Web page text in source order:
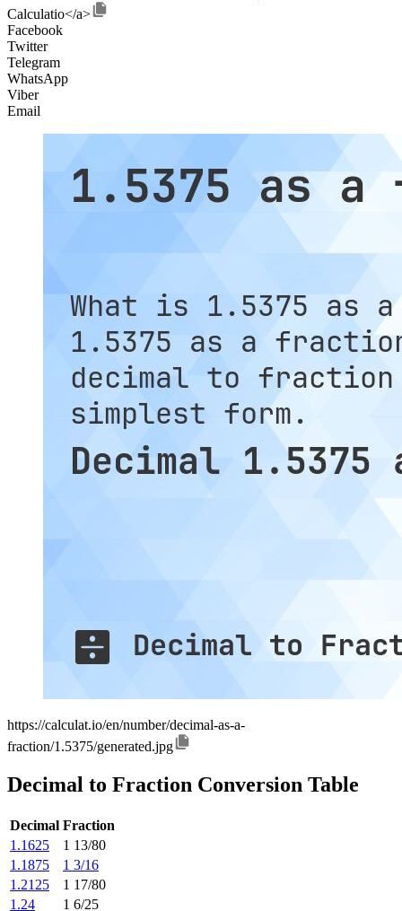
Calculatio</a>
Facebook
Twitter
Telegram
WhatsApp
Viber
Email
https://calculat.io/en/number/decimal-as-a-
fraction/1.5375/generated.jpg
Decimal to Fraction Conversion Table
Decimal Fraction
1.1625
1 13/80
1.1875
1 3/16
1.2125
1 17/80
1.24
1 6/25